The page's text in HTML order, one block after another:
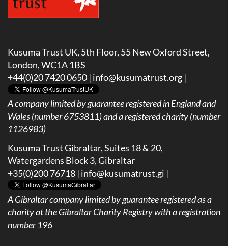
Kusuma Trust UK, 5th Floor, 55 New Oxford Street,
London, WC1A 1BS
+44(0)20 7420 0650 | info@kusumatrust.org |
A company limited by guarantee registered in England and
Wales (number 6753811) and a registered charity (number
1126983)
Kusuma Trust Gibraltar, Suites 18 & 20,
Watergardens Block 3, Gibraltar
+35(0)200 76718 | info@kusumatrust.gi |
AGibraltar company limited by guarantee registered as a
charity at the Gibraltar Charity Registry with a registration
number 196